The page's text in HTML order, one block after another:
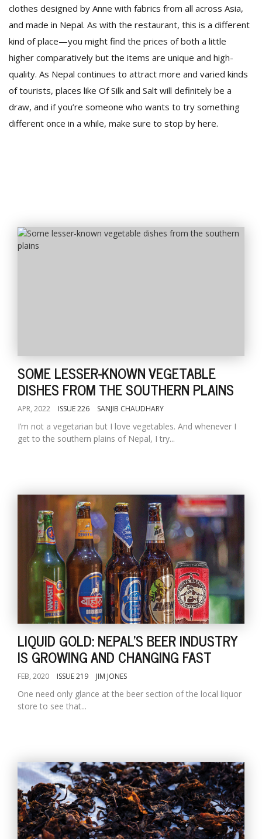
clothes designed by Anne with fabrics from all across Asia,
and made in Nepal. As with the restaurant, this is a different
kind of place—you might find the prices of both a little
higher comparatively but the items are unique and high-
quality. As Nepal continues to attract more and varied kinds
of tourists, places like Of Silk and Salt will definitely be a
draw, and if you’re someone who wants to try something
different once in a while, make sure to stop by here.
SOME LESSER-KNOWN VEGETABLE
DISHES FROM THE SOUTHERN PLAINS
APR, 2022 ISSUE 226 SANJIB CHAUDHARY
I’m not a vegetarian but I love vegetables. And whenever I
get to the southern plains of Nepal, I try...
LIQUID GOLD: NEPAL'S BEER INDUSTRY
IS GROWING AND CHANGING FAST
FEB, 2020 ISSUE 219 JIM JONES
One need only glance at the beer section of the local liquor
store to see that...